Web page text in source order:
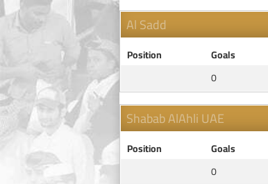
Al Sadd
Position Goals
0
Shabab AlAhli UAE
Position Goals
0